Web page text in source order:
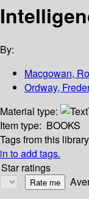
By:
Macgowan,
Ordway,
Material type:
Item type: BOOKS
Tags from this
in to add tags.
Star ratings